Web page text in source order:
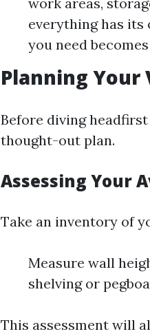
everything has its
you need
Planning Your
Before diving
thought-out plan.
Assessing Your
Take an inventory of
Measure wall
shelving or
This assessment will